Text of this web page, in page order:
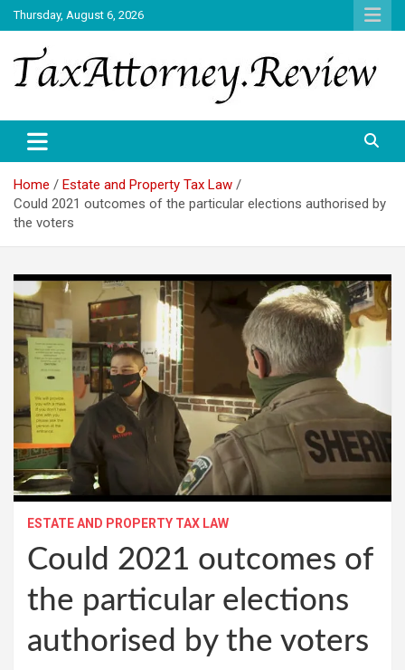
Skip
to
content
Thursday, August 6, 2026
TAX ATTORNEY
Home
Estate and Property Tax Law
Could 2021 outcomes of the particular elections authorised by
the voters
ESTATE AND PROPERTY TAX LAW
Could 2021 outcomes of
the particular elections
authorised by the voters